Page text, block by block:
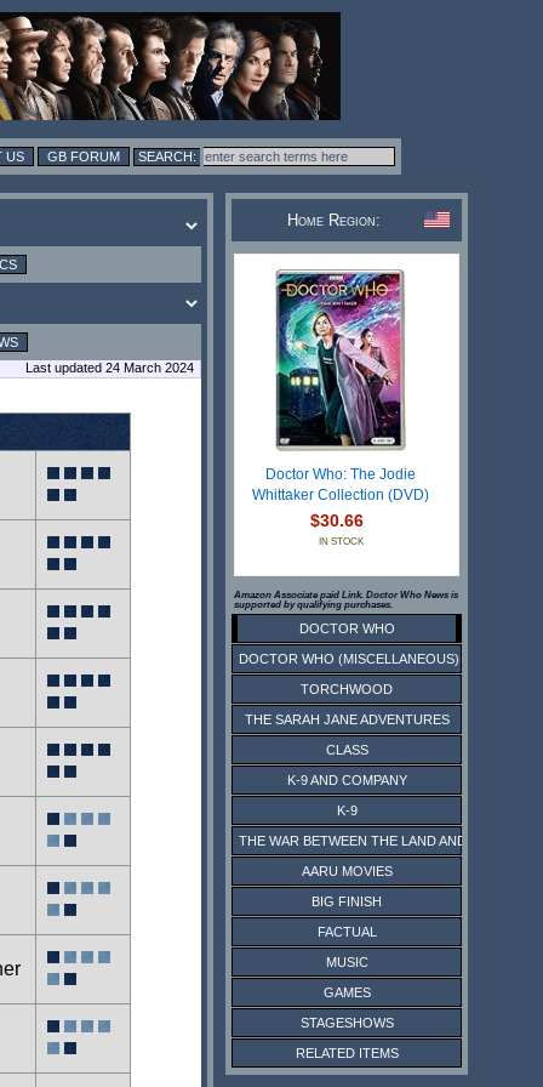
US GB FORUM
Last updated 24 March 2024
Home Region:
Doctor Who: The Jodie
Whittaker Collection (DVD)
$30.66
IN STOCK
Amazon Associate paid Link. Doctor Who News is
supported by qualifying purchases.
DOCTOR WHO
DOCTOR WHO (MISCELLANEOUS)
TORCHWOOD
THE SARAH JANE ADVENTURES
CLASS
K-9 AND COMPANY
K-9
THE WAR BETWEEN THE LAND AND THE SEA
AARU MOVIES
BIG FINISH
FACTUAL
MUSIC
GAMES
STAGESHOWS
RELATED ITEMS